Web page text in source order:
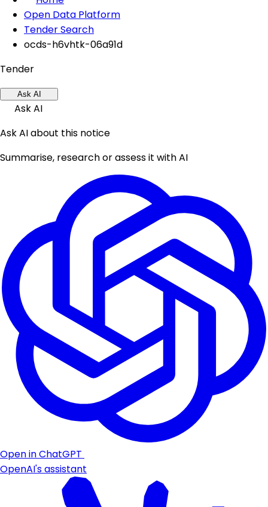
Open Data Platform
Tender Search
ocds-h6vhtk-06a91d
Tender
Ask AI
Ask AI
Ask AI about this notice
Summarise, research or assess it with AI
Open in ChatGPT
OpenAI's assistant